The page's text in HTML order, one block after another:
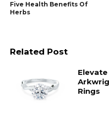
Five Health Benefits Of
Herbs
Related Post
Rings